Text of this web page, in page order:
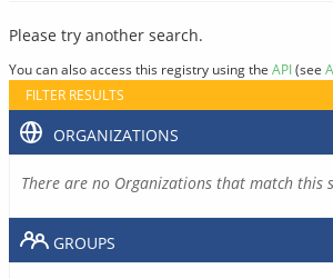
Please try another search.
You can also access this registry using the API(see
FILTER RESULTS
ORGANIZATIONS
There are no Organizations that match this
GROUPS